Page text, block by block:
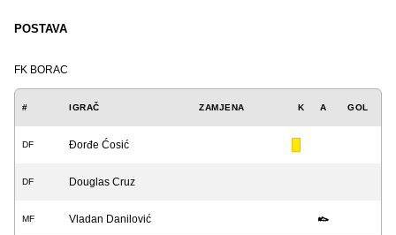
POSTAVA
FK BORAC
# IGRAČ ZAMJENA K A GOL
DF Đorđe Ćosić
DF Douglas Cruz
MF Vladan Danilović